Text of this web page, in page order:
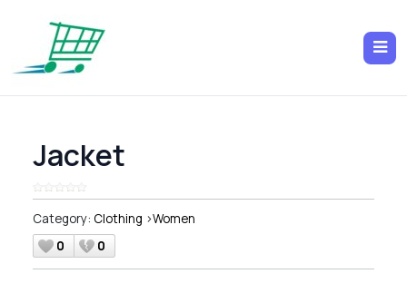
Jacket
Category: Clothing >Women
0
0